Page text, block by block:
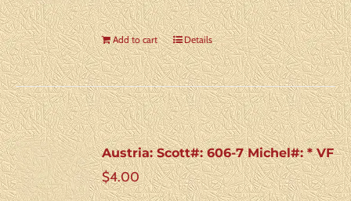
Add to cart Details
Austria: Scott#: 606-7 Michel#: * VF
$4.00